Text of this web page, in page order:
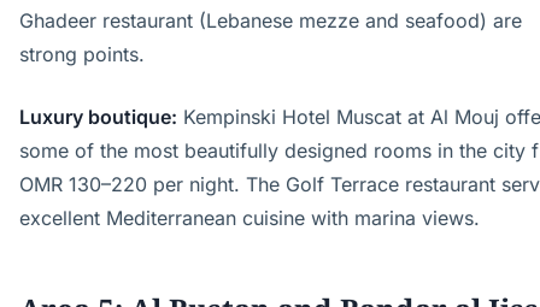
Ghadeer restaurant (Lebanese mezze and seafood) are
strong points.
Luxury boutique: Kempinski Hotel Muscat at Al Mouj
some of the most beautifully designed rooms in the city
OMR 130–220 per night. The Golf Terrace restaurant
excellent Mediterranean cuisine with marina views.